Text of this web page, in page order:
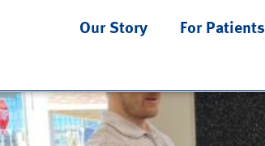
Our Story For Patients
Problem—Part 1